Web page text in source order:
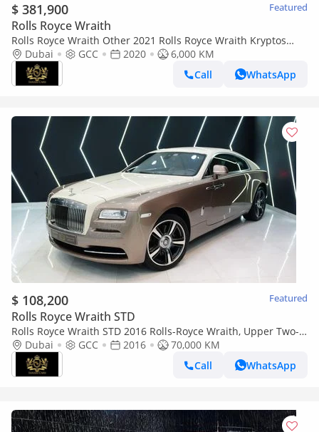
$ 381,900 Featured
Rolls Royce Wraith
Rolls Royce Wraith Other 2021 Rolls Royce Wraith Kryptos
Collection, 1 of 50, Very Low KM, GCC Specs!!
Dubai GCC 2020
6,000 KM
Call
WhatsApp
$ 108,200 Featured
Rolls Royce Wraith STD
Rolls Royce Wraith STD 2016 Rolls-Royce Wraith, Upper Two-
Tone, Starlight Roof, GCC Spec!!
Dubai GCC 2016
70,000 KM
Call
WhatsApp